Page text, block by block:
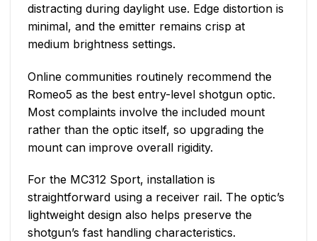
distracting during daylight use. Edge distortion is
minimal, and the emitter remains crisp at
medium brightness settings.
Online communities routinely recommend the
Romeo5 as the best entry-level shotgun optic.
Most complaints involve the included mount
rather than the optic itself, so upgrading the
mount can improve overall rigidity.
For the MC312 Sport, installation is
straightforward using a receiver rail. The optic’s
lightweight design also helps preserve the
shotgun’s fast handling characteristics.